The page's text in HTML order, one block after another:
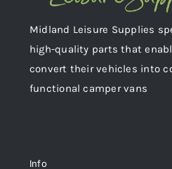
Midland Leisure Supplies
high-quality parts that
convert their vehicles into
functional camper vans
Info